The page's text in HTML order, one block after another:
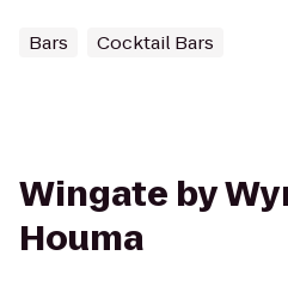
Bars Cocktail Bars
Wingate by
Houma